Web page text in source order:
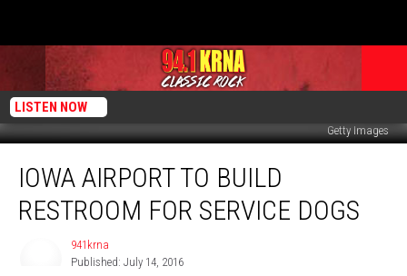
LISTEN NOW
Getty Images
Airport
Build
IOWA AIRPORT TO BUILD
RESTROOM FOR SERVICE DOGS
941krna
Published: July 14, 2016